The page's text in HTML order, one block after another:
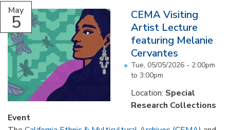
May
5
CEMA Visiting
Artist Lecture
featuring Melanie
Cervantes
Tue, 05/05/2026 - 2:00pm
to 3:00pm
Location: Special
Research Collections
Event